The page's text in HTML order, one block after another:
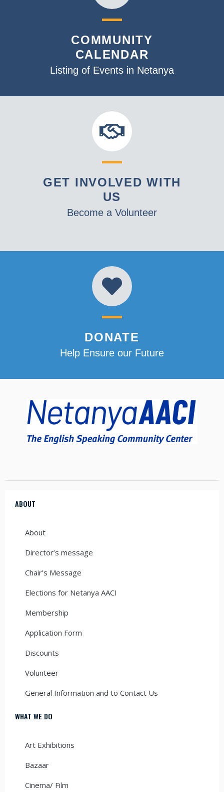
COMMUNITY
CALENDAR
Listing of Events in Netanya
GET INVOLVED WITH
US
Become a Volunteer
DONATE
Help Ensure our Future
ABOUT
About
Director’s message
Chair’s Message
Elections for Netanya AACI
Membership
Application Form
Discounts
Volunteer
General Information and to Contact Us
WHAT WE DO
Art Exhibitions
Bazaar
Cinema/ Film